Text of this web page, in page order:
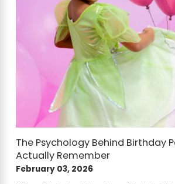
The Psychology Behind Birthday
Actually Remember
February 03, 2026